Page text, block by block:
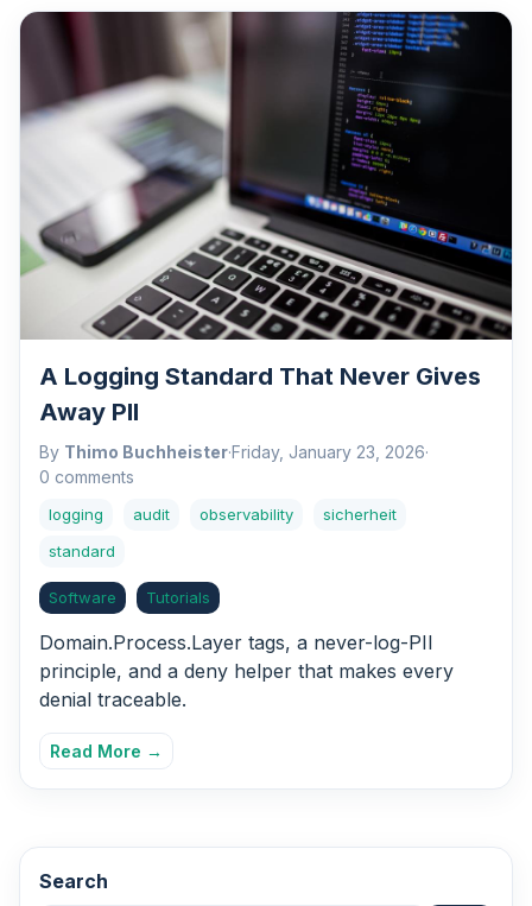
A Logging Standard That Never Gives
Away PII
By Thimo Buchheister·Friday, January 23, 2026·
0 comments
logging audit observability
sicherheit
standard
Software Tutorials
Domain.Process.Layer tags, a never-log-PII
principle, and a deny helper that makes every
denial traceable.
Read More →
Search